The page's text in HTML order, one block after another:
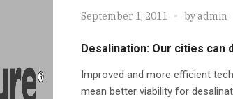
September 1, 2011 byadmin
Desalination: Our cities can
Improved and more efficient
mean better viability for